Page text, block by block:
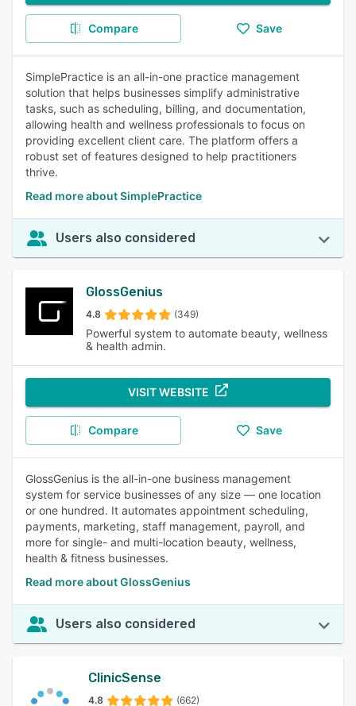
Compare Save
SimplePractice is an all-in-one practice management
solution that helps businesses simplify administrative
tasks, such as scheduling, billing, and documentation,
allowing health and wellness professionals to focus on
providing excellent client care. The platform offers a
robust set of features designed to help practitioners
thrive.
Read more about SimplePractice
Users also considered
GlossGenius
4.8 (349)
Powerful system to automate beauty, wellness
& health admin.
VISIT WEBSITE
Compare Save
GlossGenius is the all-in-one business management
system for service businesses of any size — one location
or one hundred. It automates appointment scheduling,
payments, marketing, staff management, payroll, and
more for single- and multi-location beauty, wellness,
health & fitness businesses.
Read more about GlossGenius
Users also considered
ClinicSense
4.8 (662)